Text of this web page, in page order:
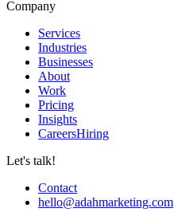
Company
Services
Industries
Businesses
About
Work
Pricing
Insights
CareersHiring
Let's talk!
Contact
hello@adahmarketing.com